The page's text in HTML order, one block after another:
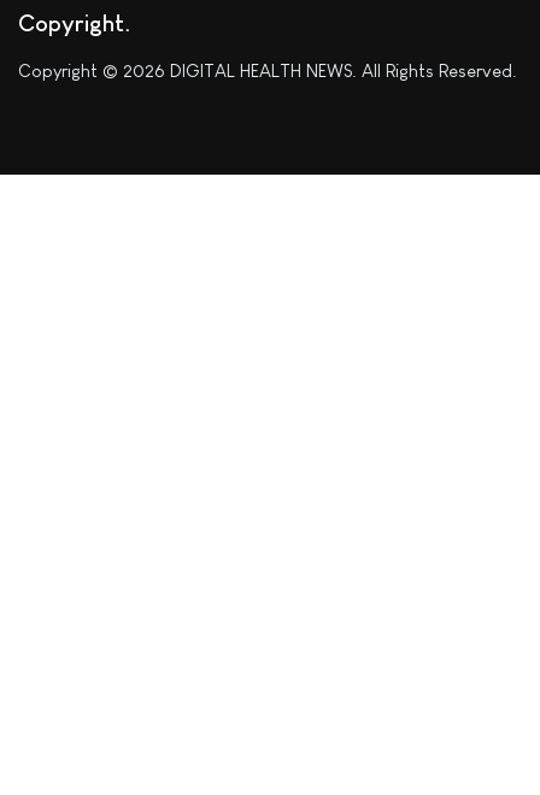
Copyright
Copyright © 2026 DIGITAL HEALTH NEWS. All Rights Reserved.